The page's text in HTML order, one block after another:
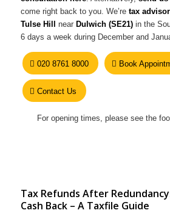
come right back to you. We’re tax
Tulse Hill near Dulwich (SE21)in the
6 days a week during December and
020 8761 8000 Book
Contact Us
For opening times, please see the
Tax Refunds After
Cash Back – A Taxfile Guide